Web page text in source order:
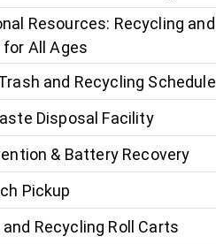
Resources: Recycling and
for All Ages
and Recycling Schedule
Disposal Facility
& Battery Recovery
Pickup
and Recycling Roll Carts